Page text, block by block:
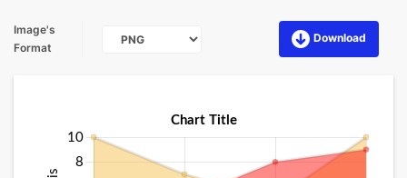
Image's
Format
Download